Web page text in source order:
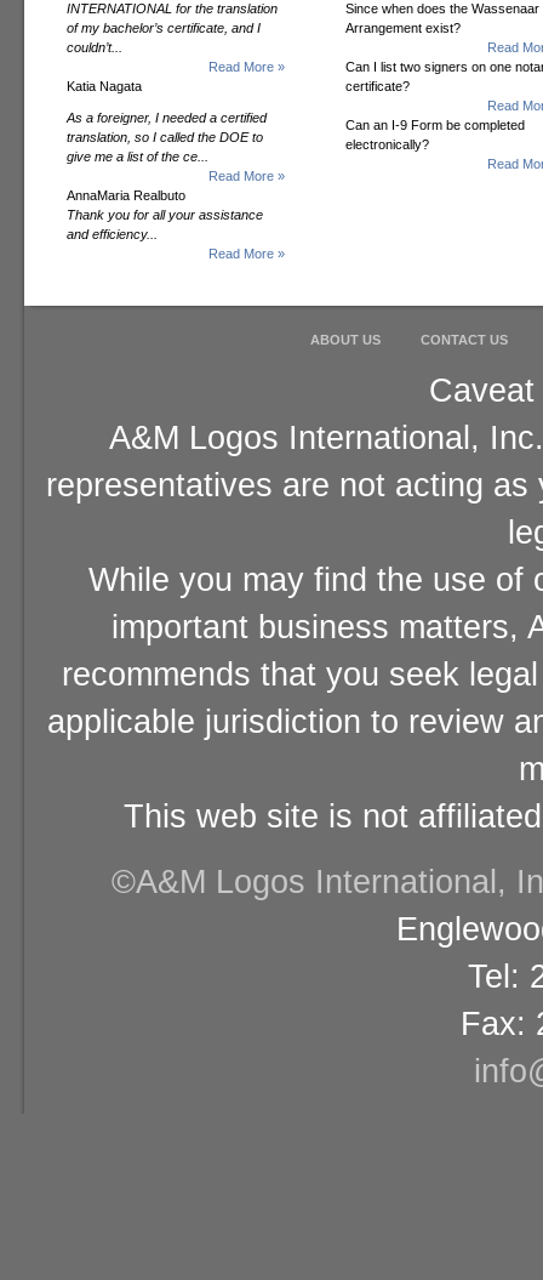
INTERNATIONAL for the translation
of my bachelor’s certificate, and I
couldn’t...
Read More »
Katia Nagata
As a foreigner, I needed a certified
translation, so I called the DOE to
give me a list of the ce...
Read More »
AnnaMaria Realbuto
Thank you for all your assistance
and efficiency...
Read More »
Since when does the Wassenaar
Arrangement exist?
Read
Can I list two signers on one
certificate?
Read
Can an I-9 Form be completed
electronically?
Read
ABOUT US CONTACT US
A&M Logos International,
representatives are not acting
While you may find the use of
important business matters,
recommends that you seek
applicable jurisdiction to review
This web site is not
©A&M Logos International,
Tel:
Fax: